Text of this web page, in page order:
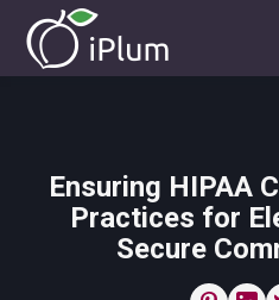
Ensuring HIPAA
Practices for
Secure